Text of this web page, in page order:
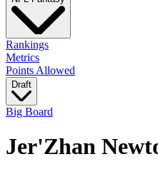
Rankings
Metrics
Points Allowed
Draft
Big Board
Jer'Zhan